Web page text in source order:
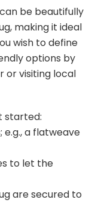
be beautifully
making it ideal
wish to define
options by
or visiting local
started:
a flatweave
to let the
are secured to